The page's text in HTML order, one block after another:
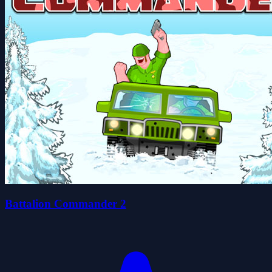
Battalion Commander 2